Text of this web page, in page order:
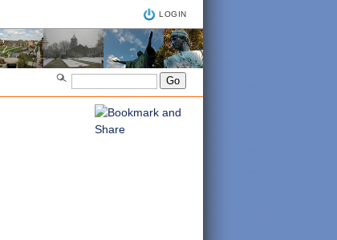
LOGIN